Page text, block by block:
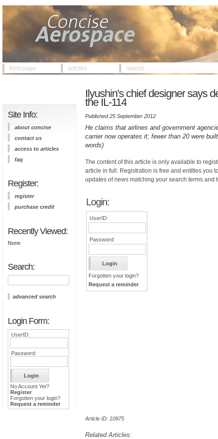
front page articles reports
Site Info:
about concise
contact us
access to articles
faq
Register:
register
purchase credit
Recently Viewed:
None
Search:
advanced search
Login Form:
UserID:
Password:
No Account Yet?
Register
Forgotten your login?
Request a reminder
Ilyushin's chief designer says
the IL-114
Published 25 September 2012
He claims that airlines and government
carrier now operates it; fewer than 20 were
words)
The content of this article is only available to
article in full. Registration is free and entitles you
updates of news matching your search terms and
Login:
UserID:
Password:
Forgotten your login?
Request a reminder
Article ID: 10975
Related Articles: